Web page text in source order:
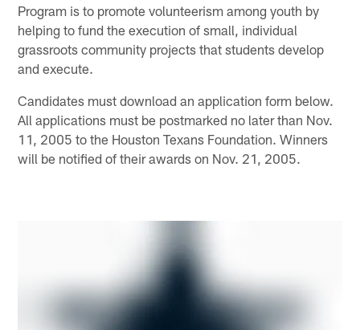
Program is to promote volunteerism among youth by
helping to fund the execution of small, individual
grassroots community projects that students develop
and execute.
Candidates must download an application form below.
All applications must be postmarked no later than Nov.
11, 2005 to the Houston Texans Foundation. Winners
will be notified of their awards on Nov. 21, 2005.